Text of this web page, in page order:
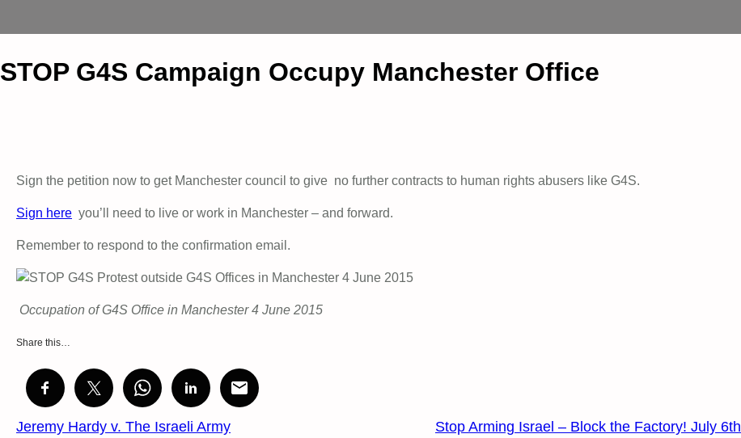
STOP G4S Campaign Occupy Manchester Office
Sign the petition now to get Manchester council to give no further contracts to human rights abusers like G4S.
Sign here you’ll need to live or work in Manchester – and forward.
Remember to respond to the confirmation email.
Occupation of G4S Office in Manchester 4 June 2015
Share this…
Jeremy Hardy v. The Israeli Army Stop Arming Israel – Block the Factory! July 6th